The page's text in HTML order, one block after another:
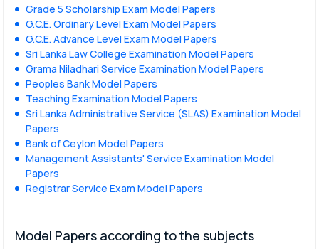
Grade 5 Scholarship Exam Model Papers
G.C.E. Ordinary Level Exam Model Papers
G.C.E. Advance Level Exam Model Papers
Sri Lanka Law College Examination Model Papers
Grama Niladhari Service Examination Model Papers
Peoples Bank Model Papers
Teaching Examination Model Papers
Sri Lanka Administrative Service (SLAS) Examination Model
Papers
Bank of Ceylon Model Papers
Management Assistants' Service Examination Model
Papers
Registrar Service Exam Model Papers
Model Papers according to the subjects